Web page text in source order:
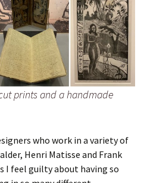
prints and a handmade
who work in a variety of
Henri Matisse and Frank
I feel guilty about having so